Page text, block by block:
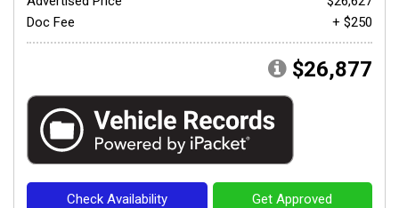
Doc Fee
+ $250
$26,877
Check Availability Get Approved